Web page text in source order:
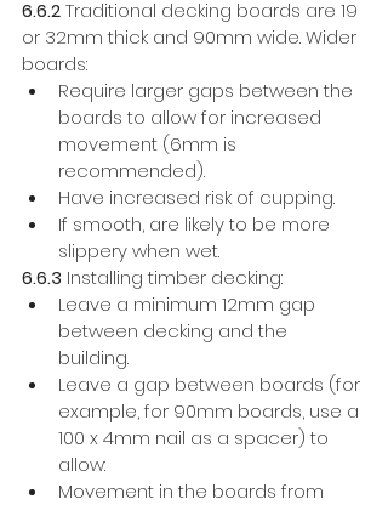
6.6.2 Traditional decking boards are 19
or 32mm thick and 90mm wide. Wider
boards:
Require larger gaps between the
boards to allow for increased
movement (6mm is
recommended).
Have increased risk of cupping.
If smooth, are likely to be more
slippery when wet.
6.6.3 Installing timber decking:
Leave a minimum 12mm gap
between decking and the
building.
Leave a gap between boards (for
example, for 90mm boards, use a
100 x 4mm nail as a spacer) to
allow:
Movement in the boards from